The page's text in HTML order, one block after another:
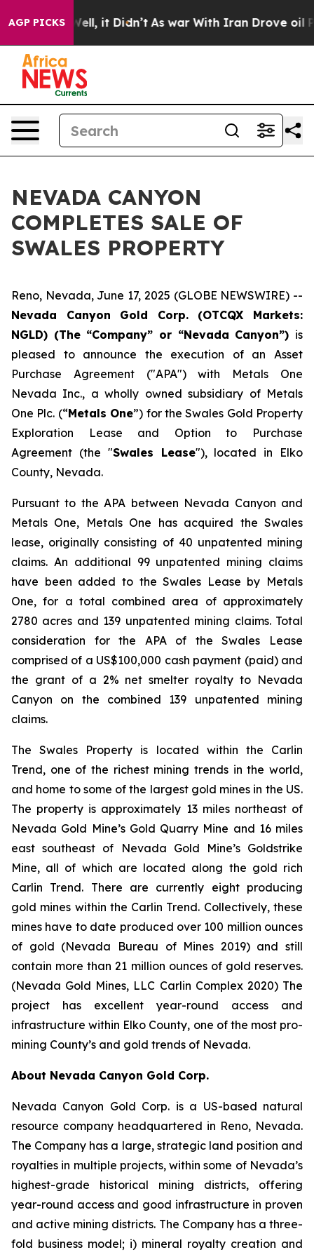
AGP PICKS
40%. Well, it Didn’t As war With Iran Drove oil
NEVADA CANYON
COMPLETES SALE OF
SWALES PROPERTY
Reno, Nevada, June 17, 2025 (GLOBE NEWSWIRE) --
Nevada Canyon Gold Corp. (OTCQX Markets:
NGLD) (The “Company” or “Nevada Canyon”) is
pleased to announce the execution of an Asset
Purchase Agreement ("APA") with Metals One
Nevada Inc., a wholly owned subsidiary of Metals
One Plc. (“Metals One”) for the Swales Gold Property
Exploration Lease and Option to Purchase
Agreement (the "Swales Lease"), located in Elko
County, Nevada.
Pursuant to the APA between Nevada Canyon and
Metals One, Metals One has acquired the Swales
lease, originally consisting of 40 unpatented mining
claims. An additional 99 unpatented mining claims
have been added to the Swales Lease by Metals
One, for a total combined area of approximately
2780 acres and 139 unpatented mining claims. Total
consideration for the APA of the Swales Lease
comprised of a US$100,000 cash payment (paid) and
the grant of a 2% net smelter royalty to Nevada
Canyon on the combined 139 unpatented mining
claims.
The Swales Property is located within the Carlin
Trend, one of the richest mining trends in the world,
and home to some of the largest gold mines in the US.
The property is approximately 13 miles northeast of
Nevada Gold Mine’s Gold Quarry Mine and 16 miles
east southeast of Nevada Gold Mine’s Goldstrike
Mine, all of which are located along the gold rich
Carlin Trend. There are currently eight producing
gold mines within the Carlin Trend. Collectively, these
mines have to date produced over 100 million ounces
of gold (Nevada Bureau of Mines 2019) and still
contain more than 21 million ounces of gold reserves.
(Nevada Gold Mines, LLC Carlin Complex 2020) The
project has excellent year-round access and
infrastructure within Elko County, one of the most pro-
mining County’s and gold trends of Nevada.
About Nevada Canyon Gold Corp.
Nevada Canyon Gold Corp. is a US-based natural
resource company headquartered in Reno, Nevada.
The Company has a large, strategic land position and
royalties in multiple projects, within some of Nevada’s
highest-grade historical mining districts, offering
year-round access and good infrastructure in proven
and active mining districts. The Company has a three-
fold business model; i) mineral royalty creation and